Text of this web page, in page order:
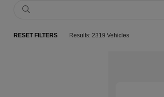
RESET FILTERS Results: 2319 Vehicles